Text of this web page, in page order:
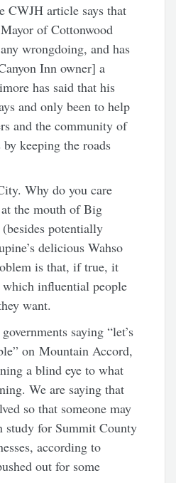
CWJH article says that
of Cottonwood
wrongdoing, and has
Inn owner] a
has said that his
and only been to help
and the community of
keeping the roads
Why do you care
the mouth of Big
potentially
delicious Wahso
is that, if true, it
which influential people
want.
saying “let’s
on Mountain Accord,
a blind eye to what
We are saying that
so that someone may
study for Summit County
according to
out for some